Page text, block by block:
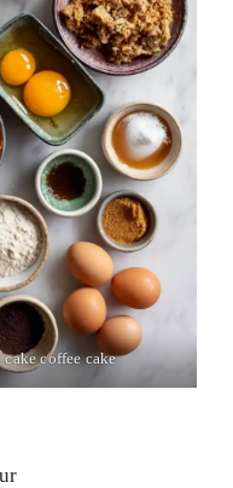
coffee cake